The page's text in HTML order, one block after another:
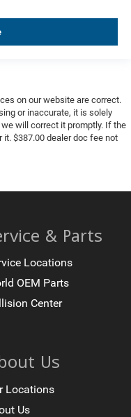
on our website are correct.
or inaccurate, it is solely
will correct it promptly. If the
it. $387.00 dealer doc fee not
& Parts
Locations
OEM Parts
Center
Us
Locations
Us